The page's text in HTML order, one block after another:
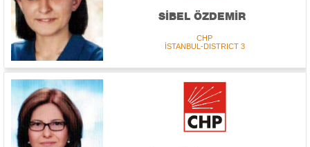
SİBEL ÖZDEMİR
CHP
İSTANBUL-DISTRICT 3